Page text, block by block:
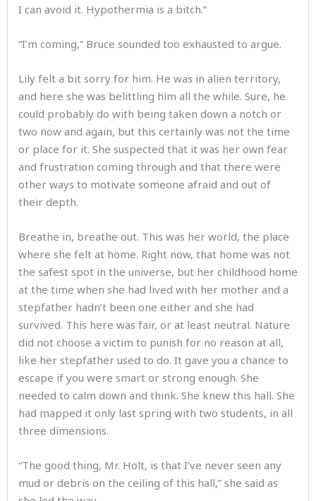
I can avoid it. Hypothermia is a bitch.”
“I’m coming,” Bruce sounded too exhausted to argue.
Lily felt a bit sorry for him. He was in alien territory,
and here she was belittling him all the while. Sure, he
could probably do with being taken down a notch or
two now and again, but this certainly was not the time
or place for it. She suspected that it was her own fear
and frustration coming through and that there were
other ways to motivate someone afraid and out of
their depth.
Breathe in, breathe out. This was her world, the place
where she felt at home. Right now, that home was not
the safest spot in the universe, but her childhood home
at the time when she had lived with her mother and a
stepfather hadn’t been one either and she had
survived. This here was fair, or at least neutral. Nature
did not choose a victim to punish for no reason at all,
like her stepfather used to do. It gave you a chance to
escape if you were smart or strong enough. She
needed to calm down and think. She knew this hall. She
had mapped it only last spring with two students, in all
three dimensions.
“The good thing, Mr. Holt, is that I’ve never seen any
mud or debris on the ceiling of this hall,” she said as